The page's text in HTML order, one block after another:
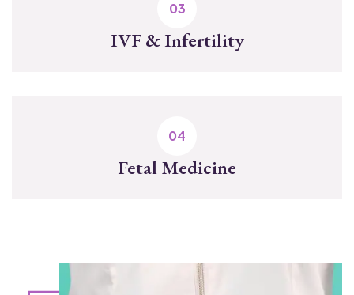
IVF & Infertility
Fetal Medicine